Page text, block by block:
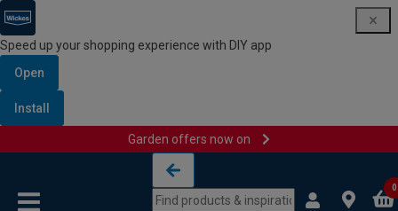
Speed up your shopping experience with DIY app
Open
Install
Garden offers now on
0